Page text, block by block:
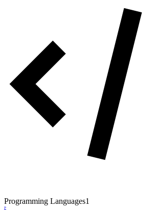
Programming Languages1
P